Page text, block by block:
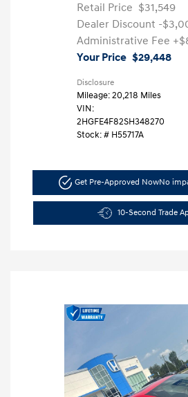
Retail Price $31,549
Dealer Discount -
Administrative Fee
Your Price $29,448
Disclosure
Mileage: 20,218 Miles
VIN:
2HGFE4F82SH348270
Stock: # H55717A
Get Pre-Approved NowNo
10-Second Trade